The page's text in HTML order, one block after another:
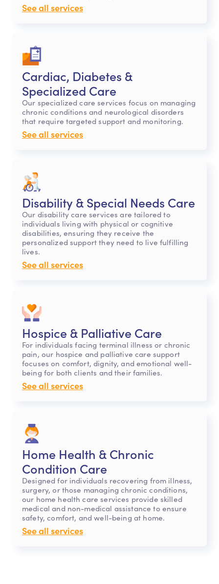
See all services
Cardiac, Diabetes &
Specialized Care
Our specialized care services focus on managing
chronic conditions and neurological disorders
that require targeted support and monitoring.
See all services
Disability & Special Needs Care
Our disability care services are tailored to
individuals living with physical or cognitive
disabilities, ensuring they receive the
personalized support they need to live fulfilling
lives.
See all services
Hospice & Palliative Care
For individuals facing terminal illness or chronic
pain, our hospice and palliative care support
focuses on comfort, dignity, and emotional well-
being for both clients and their families.
See all services
Home Health & Chronic
Condition Care
Designed for individuals recovering from illness,
surgery, or those managing chronic conditions,
our home health care services provide skilled
medical and non-medical assistance to ensure
safety, comfort, and well-being at home.
See all services